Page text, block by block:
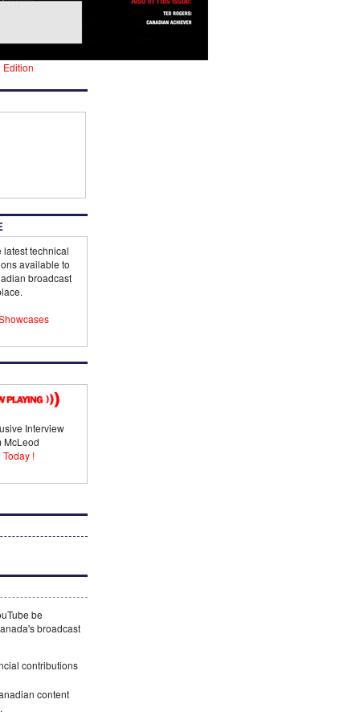
Edition
latest technical
available to
broadcast
Interview
McLeod
!
be
broadcast
contributions
content